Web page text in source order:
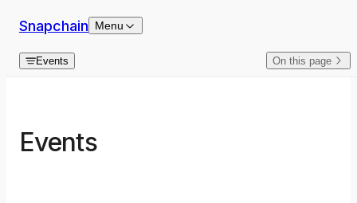
Skip to content
Snapchain Menu
Events On this page
Events